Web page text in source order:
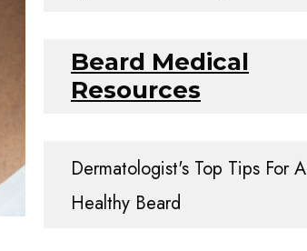
Beard Medical
Resources
Dermatologist's Top Tips For A
Healthy Beard